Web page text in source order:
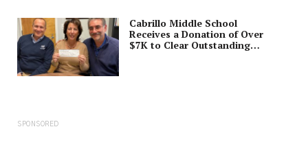
Cabrillo Middle School
Receives a Donation of Over
$7K to Clear Outstanding
SPONSORED